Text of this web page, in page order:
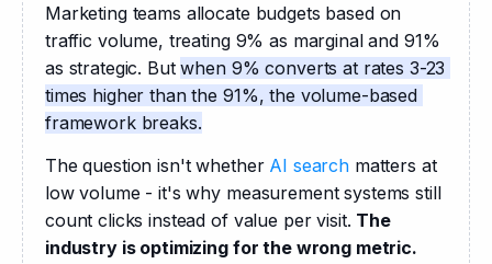
Marketing teams allocate budgets based on
traffic volume, treating 9% as marginal and 91%
as strategic. But when 9% converts at rates 3-23
times higher than the 91%, the volume-based
framework breaks.
The question isn't whether AI search matters at
low volume - it's why measurement systems still
count clicks instead of value per visit. The
industry is optimizing for the wrong metric.